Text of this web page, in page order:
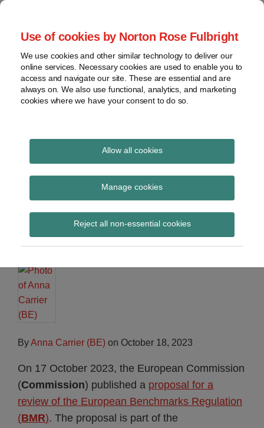
Use of cookies by Norton Rose Fulbright
We use cookies and other similar technology to deliver our
online services. Necessary cookies are used to enable you to
access and navigate our site. These are essential and are
always on. We also use functional, analytics, and marketing
cookies where we have your consent to do so.
Allow all cookies
Manage cookies
Reject all non-essential cookies
Skip
content
Home
About
Contact
webinars
Podcasts
Regions
Sub-
Subscribe
Global Regulation
Tomorrow
provides insight and commentary
European Commission
publishes proposal for
EU BMR review
ByAnna Carrier (BE) on October 18, 2023
On 17 October 2023, the European Commission
(Commission) published a proposal for a
review of the European Benchmarks Regulation
(BMR). The proposal is part of the
Print:
Email
Tweet
Share
LinkedIn
Read
about
Anna
Carrier
(BE)